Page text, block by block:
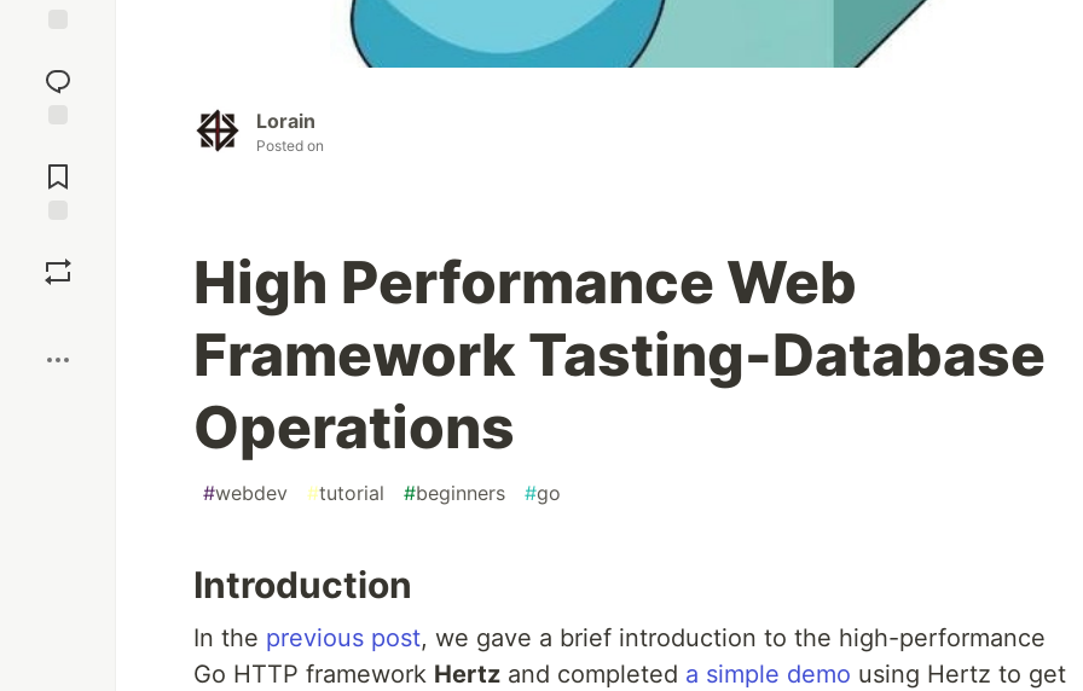
reaction
Comments
Lorain
Posted on
High Performance Web
Framework Tasting-Database
Operations
#webdev #tutorial #beginners #go
Introduction
In the previous post, we gave a brief introduction to the high-performance
Go HTTP framework Hertz and completed a simple demo using Hertz to get